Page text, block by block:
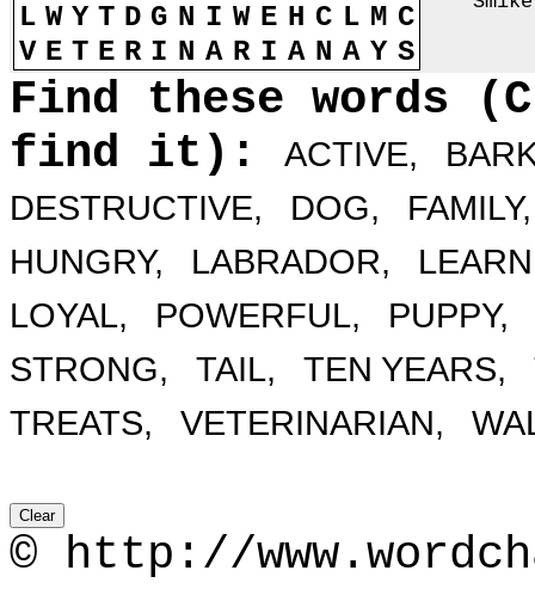
L W Y T D G N I W E H C L M C
V E T E R I N A R I A N A Y S
Find these words
find it):
ACTIVE,
DESTRUCTIVE,
DOG,
FAMILY,
HUNGRY,
LABRADOR,
LOYAL,
POWERFUL,
PUPPY,
STRONG,
TAIL, TEN YEARS,
TREATS,
VETERINARIAN,
© http://